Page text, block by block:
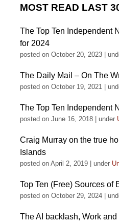
MOST READ LAST
The Top Ten Independent
for 2024
posted on October 20, 2023
The Daily Mail – On The
posted on October 19, 2021
The Top Ten Independent
posted on June 16, 2018 under
Craig Murray on the true
Islands
posted on April 2, 2019 under
Top Ten (Free) Sources of
posted on October 29, 2024
The AI backlash, Work and